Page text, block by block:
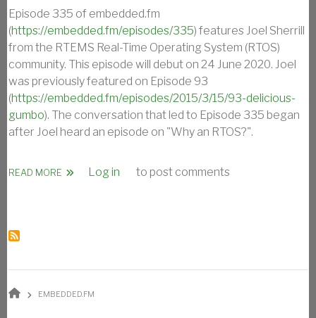
Episode 335 of embedded.fm
(https://embedded.fm/episodes/335) features Joel Sherrill
from the RTEMS Real-Time Operating System (RTOS)
community. This episode will debut on 24 June 2020. Joel
was previously featured on Episode 93
(https://embedded.fm/episodes/2015/3/15/93-delicious-
gumbo). The conversation that led to Episode 335 began
after Joel heard an episode on "Why an RTOS?".
READ MORE ABOUT OAR’S JOEL SHERRILL ON EMBEDDED.FM
Log in to post comments
EMBEDDED.FM